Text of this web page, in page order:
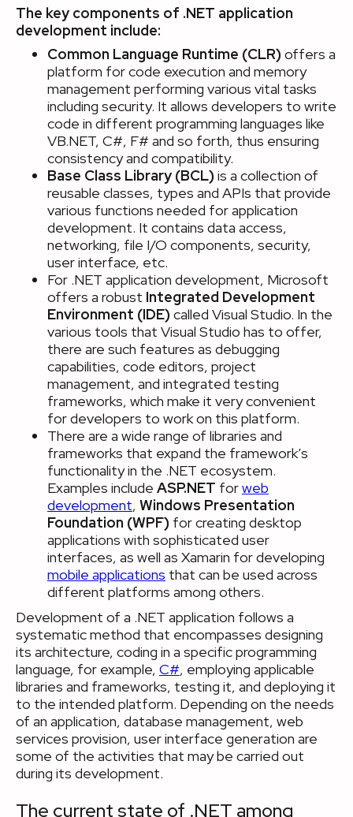
The key components of .NET application
development include:
Common Language Runtime (CLR) offers a
platform for code execution and memory
management performing various vital tasks
including security. It allows developers to write
code in different programming languages like
VB.NET, C#, F# and so forth, thus ensuring
consistency and compatibility.
Base Class Library (BCL) is a collection of
reusable classes, types and APIs that provide
various functions needed for application
development. It contains data access,
networking, file I/O components, security,
user interface, etc.
For .NET application development, Microsoft
offers a robust Integrated Development
Environment (IDE) called Visual Studio. In the
various tools that Visual Studio has to offer,
there are such features as debugging
capabilities, code editors, project
management, and integrated testing
frameworks, which make it very convenient
for developers to work on this platform.
There are a wide range of libraries and
frameworks that expand the framework’s
functionality in the .NET ecosystem.
Examples include ASP.NET forweb
development, Windows Presentation
Foundation (WPF) for creating desktop
applications with sophisticated user
interfaces, as well as Xamarin for developing
mobile applications that can be used across
different platforms among others.
Development of a .NET application follows a
systematic method that encompasses designing
its architecture, coding in a specific programming
language, for example, C#, employing applicable
libraries and frameworks, testing it, and deploying it
to the intended platform. Depending on the needs
of an application, database management, web
services provision, user interface generation are
some of the activities that may be carried out
during its development.
The current state of .NET among